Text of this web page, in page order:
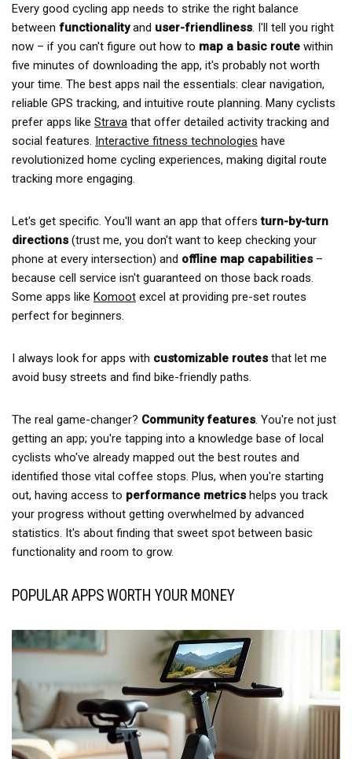
Every good cycling app needs to strike the right balance
between functionalityand user-friendliness. I'll tell you right
now – if you can't figure out how to map a basic route within
five minutes of downloading the app, it's probably not worth
your time. The best apps nail the essentials: clear navigation,
reliable GPS tracking, and intuitive route planning. Many cyclists
prefer apps like Strava that offer detailed activity tracking and
social features. Interactive fitness technologies have
revolutionized home cycling experiences, making digital route
tracking more engaging.
Let's get specific. You'll want an app that offersturn-by-turn
directions (trust me, you don't want to keep checking your
phone at every intersection) and offline map capabilities –
because cell service isn't guaranteed on those back roads.
Some apps like Komoot excel at providing pre-set routes
perfect for beginners.
I always look for apps with customizable routes that let me
avoid busy streets and find bike-friendly paths.
The real game-changer? Community features. You're not just
getting an app; you're tapping into a knowledge base of local
cyclists who've already mapped out the best routes and
identified those vital coffee stops. Plus, when you're starting
out, having access to performance metrics helps you track
your progress without getting overwhelmed by advanced
statistics. It's about finding that sweet spot between basic
functionality and room to grow.
POPULAR APPS WORTH YOUR MONEY